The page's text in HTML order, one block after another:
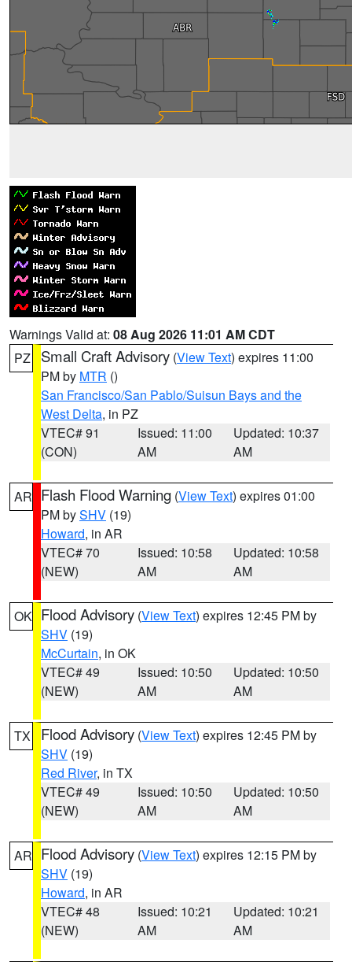
Warnings Valid at: 08 Aug 2026 11:01 AM CDT
PZ
Small Craft Advisory (View Text) expires 11:00
PM by MTR ()
San Francisco/San Pablo/Suisun Bays and the
West Delta, in PZ
VTEC# 91
(CON)
Issued: 11:00
AM
Updated: 10:37
AM
AR Flash Flood Warning (View Text) expires 01:00
PM bySHV (19)
Howard, in AR
VTEC# 70
(NEW)
Issued: 10:58
AM
Updated: 10:58
AM
OK Flood Advisory (View Text) expires 12:45 PM by
SHV (19)
McCurtain, in OK
VTEC# 49
(NEW)
Issued: 10:50
AM
Updated: 10:50
AM
TX Flood Advisory (View Text) expires 12:45 PM by
SHV (19)
Red River, in TX
VTEC# 49
(NEW)
Issued: 10:50
AM
Updated: 10:50
AM
AR Flood Advisory (View Text) expires 12:15 PM by
SHV (19)
Howard, in AR
VTEC# 48
(NEW)
Issued: 10:21
AM
Updated: 10:21
AM